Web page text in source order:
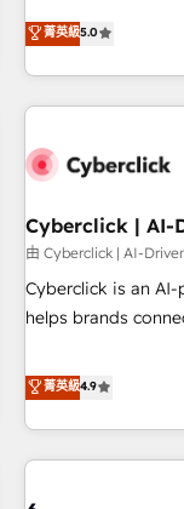
optimization,
Let’s make
and fuel their growth. We modernise platforms,
operations that are
customer
revenue operations Key services: • CRM
Development •
HubSpot agencies ⚙️ The strongest technical ability and
integration capabilities 💼 Consultative, long-
who will embed
and systems 🏢 We specialise in working with mid-market
those with complex use cases 🏆
Platform
Accredited
菁英級5.0
Cyberclick | AI-
由 Cyberclick | AI-
Cyberclick is an
helps brands
operating across
global companies
customer success
Partner in Iberia
菁英級4.9